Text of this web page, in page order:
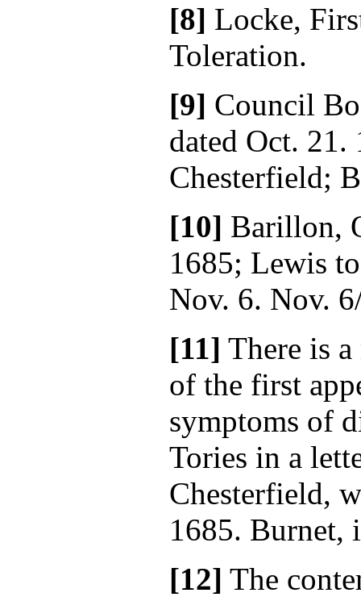
[8] Locke,
Toleration.
[9] Council
dated Oct.
Chesterfield;
[10] Barillon,
1685; Lewis
Nov. 6. Nov.
[11] There is
of the first
symptoms of
Tories in a
Chesterfield,
1685. Burnet,
[12] The